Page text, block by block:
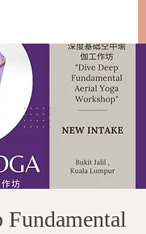
Fundamental